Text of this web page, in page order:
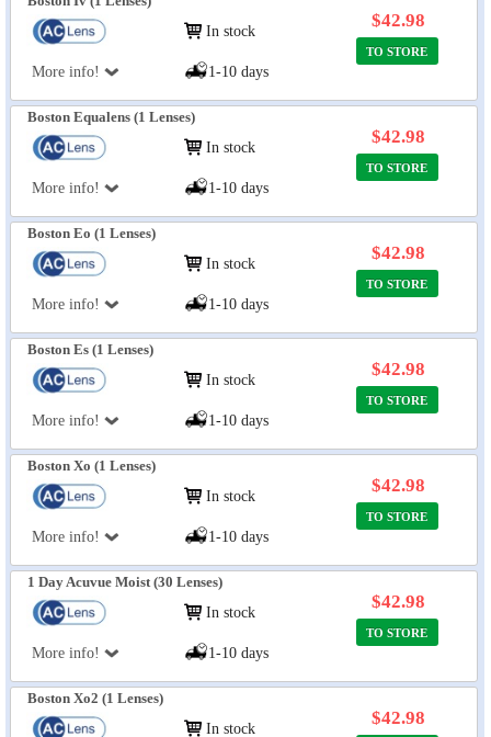
More info!
In stock
1-10 days
$42.98
TO STORE
Boston Equalens (1 Lenses)
More info!
In stock
1-10 days
$42.98
TO STORE
Boston Eo (1 Lenses)
More info!
In stock
1-10 days
$42.98
TO STORE
Boston Es (1 Lenses)
More info!
In stock
1-10 days
$42.98
TO STORE
Boston Xo (1 Lenses)
More info!
In stock
1-10 days
$42.98
TO STORE
1 Day Acuvue Moist (30 Lenses)
More info!
In stock
1-10 days
$42.98
TO STORE
Boston Xo2 (1 Lenses)
In stock
$42.98